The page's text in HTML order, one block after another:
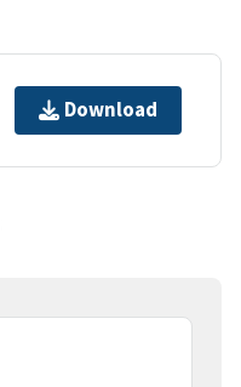
Download